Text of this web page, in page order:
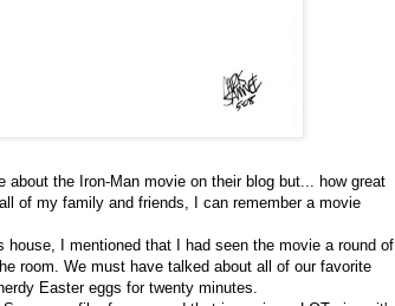
the Iron-Man movie on their blog but... how great
of my family and friends, I can remember a movie
house, I mentioned that I had seen the movie a round of
room. We must have talked about all of our favorite
Easter eggs for twenty minutes.